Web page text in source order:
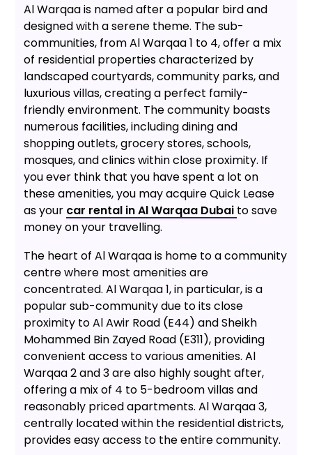
Al Warqaa is named after a popular bird and
designed with a serene theme. The sub-
communities, from Al Warqaa 1 to 4, offer a mix
of residential properties characterized by
landscaped courtyards, community parks, and
luxurious villas, creating a perfect family-
friendly environment. The community boasts
numerous facilities, including dining and
shopping outlets, grocery stores, schools,
mosques, and clinics within close proximity. If
you ever think that you have spent a lot on
these amenities, you may acquire Quick Lease
as your car rental in Al Warqaa Dubai to save
money on your travelling.
The heart of Al Warqaa is home to a community
centre where most amenities are
concentrated. Al Warqaa 1, in particular, is a
popular sub-community due to its close
proximity to Al Awir Road (E44) and Sheikh
Mohammed Bin Zayed Road (E311), providing
convenient access to various amenities. Al
Warqaa 2 and 3 are also highly sought after,
offering a mix of 4 to 5-bedroom villas and
reasonably priced apartments. Al Warqaa 3,
centrally located within the residential districts,
provides easy access to the entire community.